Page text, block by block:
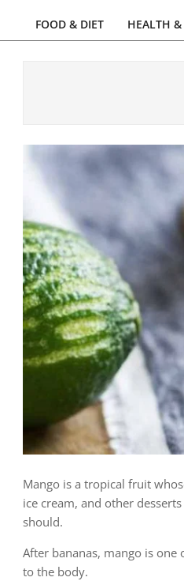
Primary
FOOD & DIET HEALTH &
Mango is a tropical fruit
ice cream, and other
should.
After bananas, mango is
to the body.